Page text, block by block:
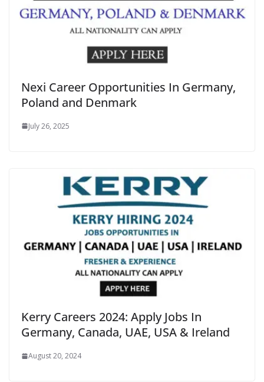
Nexi Career Opportunities In Germany,
Poland and Denmark
July 26, 2025
Kerry Careers 2024: Apply Jobs In
Germany, Canada, UAE, USA & Ireland
August 20, 2024